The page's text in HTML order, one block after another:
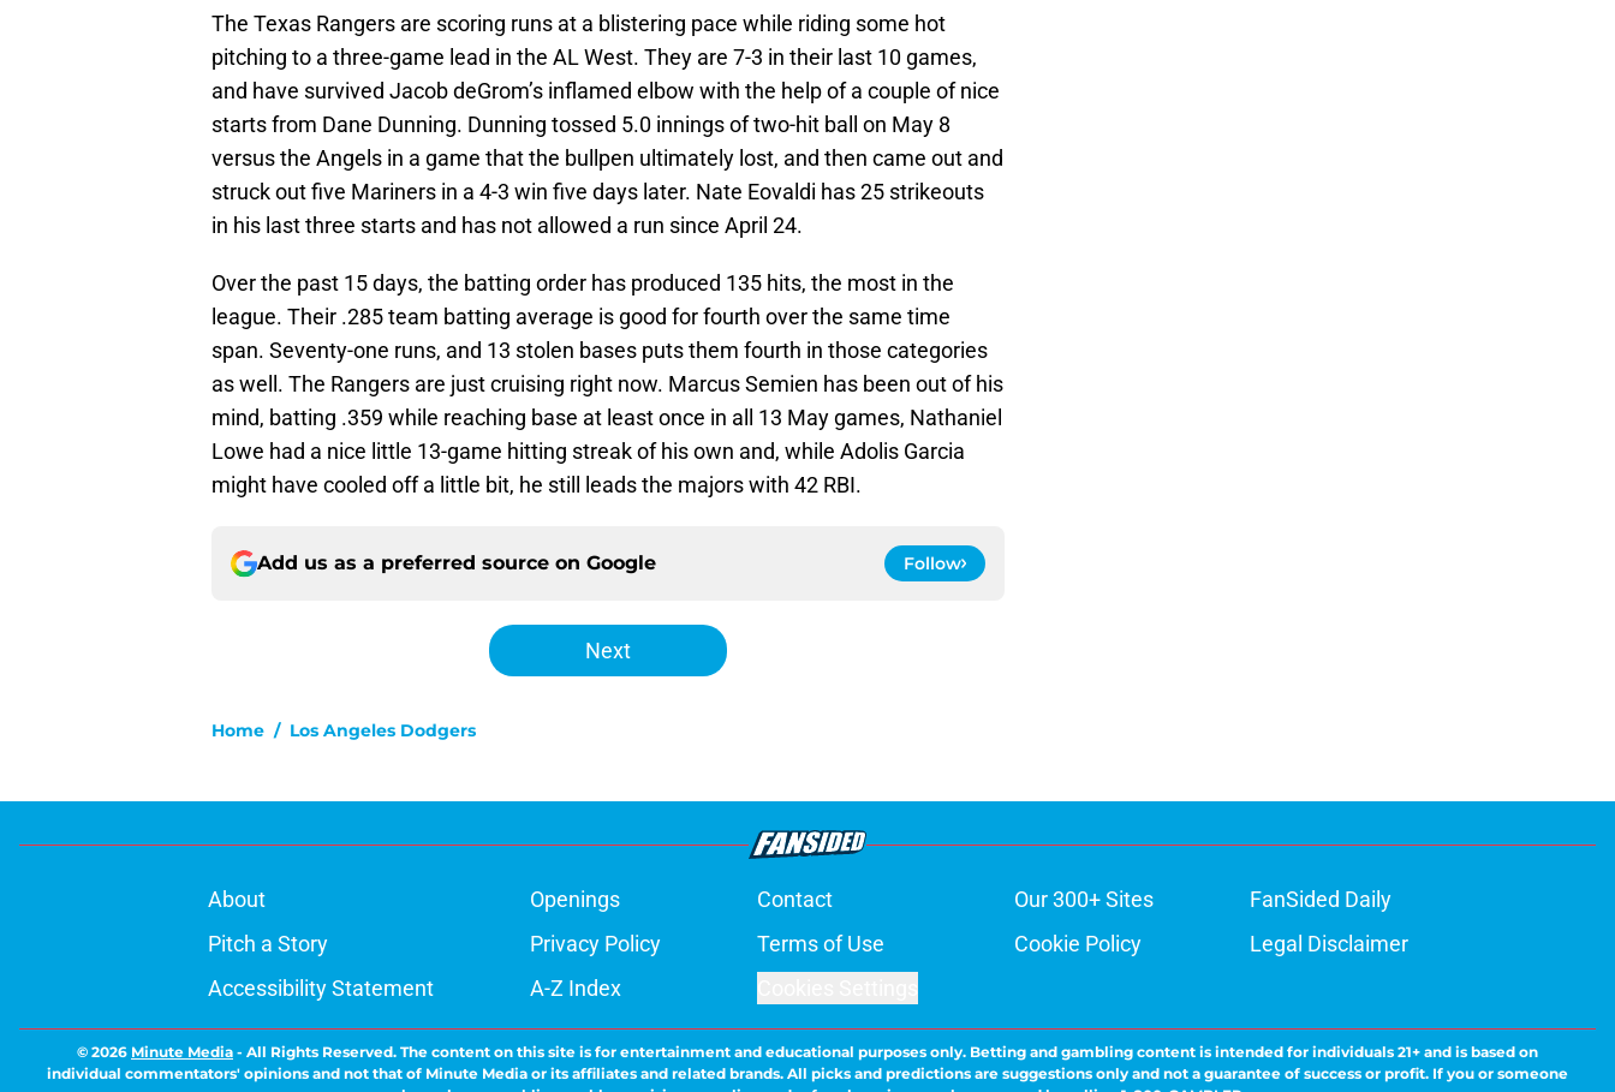
The Texas Rangers are scoring runs at a blistering pace while riding some hot
pitching to a three-game lead in the AL West. They are 7-3 in their last 10 games,
and have survived Jacob deGrom’s inflamed elbow with the help of a couple of nice
starts from Dane Dunning. Dunning tossed 5.0 innings of two-hit ball on May 8
versus the Angels in a game that the bullpen ultimately lost, and then came out and
struck out five Mariners in a 4-3 win five days later. Nate Eovaldi has 25 strikeouts
in his last three starts and has not allowed a run since April 24.
Over the past 15 days, the batting order has produced 135 hits, the most in the
league. Their .285 team batting average is good for fourth over the same time
span. Seventy-one runs, and 13 stolen bases puts them fourth in those categories
as well. The Rangers are just cruising right now. Marcus Semien has been out of his
mind, batting .359 while reaching base at least once in all 13 May games, Nathaniel
Lowe had a nice little 13-game hitting streak of his own and, while Adolis Garcia
might have cooled off a little bit, he still leads the majors with 42 RBI.
Add us as a preferred source on Google Follow
Next
Home / Los Angeles Dodgers
About Openings Contact Our 300+ Sites
FanSided Daily
Pitch a Story
Privacy Policy Terms of Use Cookie Policy
Legal Disclaimer
Accessibility Statement
A-Z Index
© 2026 Minute Media - All Rights Reserved. The content on this site is for entertainment and educational purposes only. Betting and gambling content is intended for individuals 21+ and is based on
individual commentators' opinions and not that of Minute Media or its affiliates and related brands. All picks and predictions are suggestions only and not a guarantee of success or profit. If you or someone